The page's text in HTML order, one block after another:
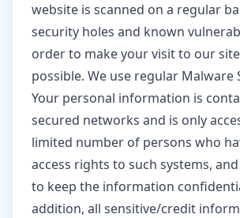
website is scanned on a regular
security holes and known
order to make your visit to our site
possible. We use regular Malware
Your personal information is
secured networks and is only
limited number of persons who
access rights to such systems,
to keep the information
addition, all sensitive/credit